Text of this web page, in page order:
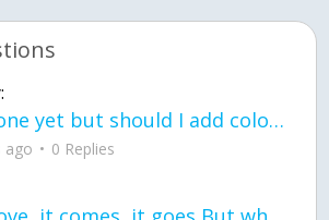
Not done yet but should I add color when it is done n how is the finished one
ago 0 Replies